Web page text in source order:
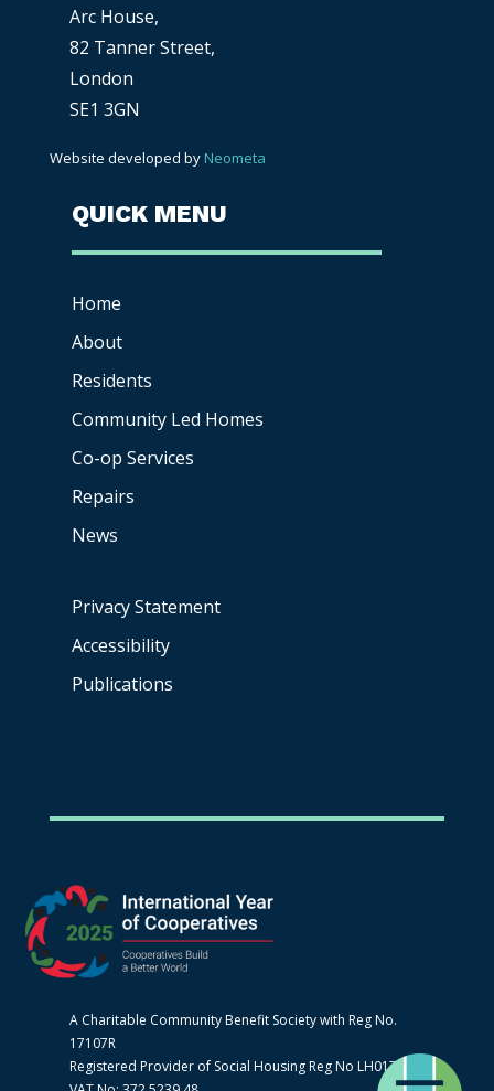
Arc House,
82 Tanner Street,
London
SE1 3GN
Website developed by Neometa
QUICK MENU
Home
About
Residents
Community Led Homes
Co-op Services
Repairs
News
Privacy Statement
Accessibility
Publications
A Charitable Community Benefit Society with Reg No.
17107R
Registered Provider of Social Housing Reg No LH0170